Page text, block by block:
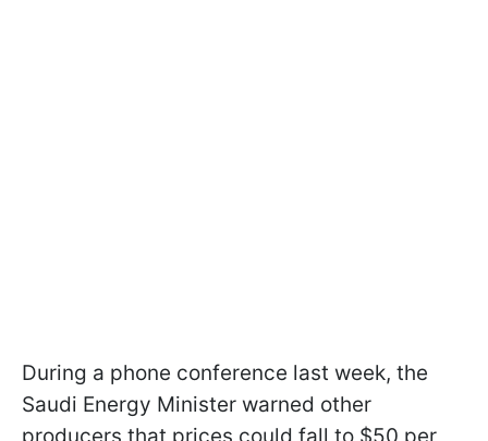
During a phone conference last week, the
Saudi Energy Minister warned other
producers that prices could fall to $50 per